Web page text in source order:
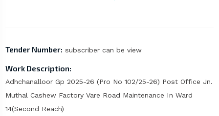
Tender Number: subscriber can be view
Work Description:
Adhchanalloor Gp 2025-26 (Pro No 102/25-26) Post Office Jn.
Muthal Cashew Factory Vare Road Maintenance In Ward
14(Second Reach)